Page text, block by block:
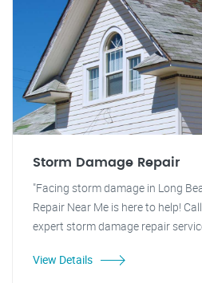
Storm Damage Repair
"Facing storm damage in Long
Repair Near Me is here to help!
expert storm damage repair
View Details